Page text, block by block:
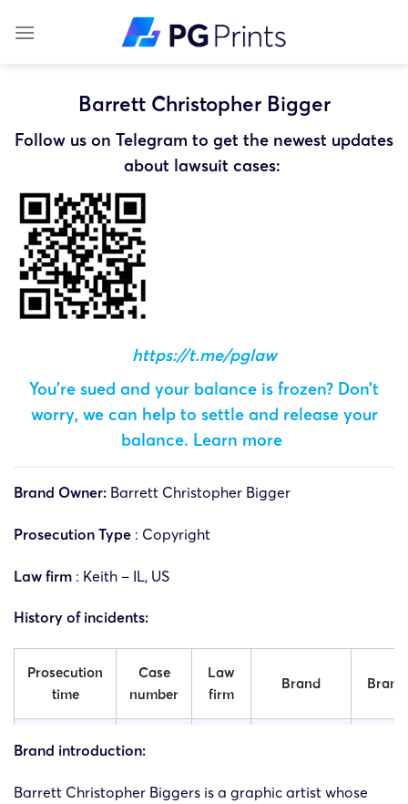
Barrett Christopher Bigger
Follow us on Telegram to get the newest updates
about lawsuit cases:
https://t.me/pglaw
You’re sued and your balance is frozen? Don’t
worry, we can help to settle and release your
balance. Learn more
Brand Owner: Barrett Christopher Bigger
Prosecution Type : Copyright
Law firm : Keith – IL, US
History of incidents:
Prosecution
time
Case
number
Law
firm
Brand
25-cv-
Biggers
Brand introduction:
Barrett Christopher Biggers is a graphic artist whose